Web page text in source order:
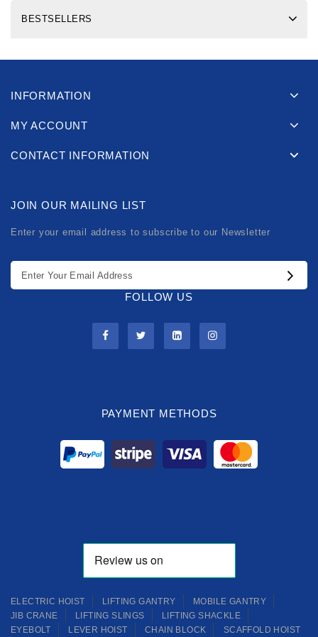
BESTSELLERS
INFORMATION
MY ACCOUNT
CONTACT INFORMATION
JOIN OUR MAILING LIST
Enter your email address to subscribe to our Newsletter
FOLLOW US
PAYMENT METHODS
ELECTRIC HOIST LIFTING GANTRY
MOBILE GANTRY
JIB CRANE
LIFTING SLINGS
LIFTING SHACKLE
EYEBOLT
LEVER HOIST CHAIN BLOCK SCAFFOLD HOIST